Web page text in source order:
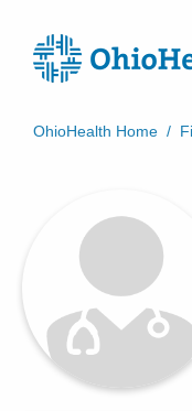
OhioHealth Home /